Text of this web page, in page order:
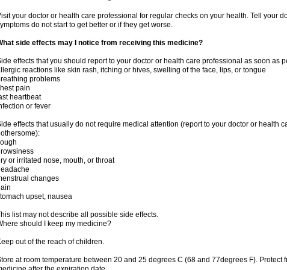
your doctor or health care professional for regular checks on your health. Tell your
do not start to get better or if they get worse.
side effects may I notice from receiving this medicine?
effects that you should report to your doctor or health care professional as soon as
reactions like skin rash, itching or hives, swelling of the face, lips, or tongue
problems
pain
heartbeat
or fever
effects that usually do not require medical attention (report to your doctor or health
or irritated nose, mouth, or throat
changes
upset, nausea
list may not describe all possible side effects.
should I keep my medicine?
out of the reach of children.
at room temperature between 20 and 25 degrees C (68 and 77degrees F). Protect